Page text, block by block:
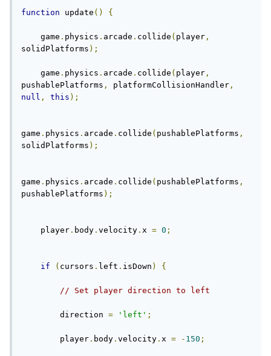
function update () {
    game
. physics . arcade . collide ( player ,
solidPlatforms );
    game
. physics . arcade . collide ( player ,
pushablePlatforms , platformCollisionHandler ,
null , this );
game . physics . arcade . collide ( pushablePlatforms ,
solidPlatforms );
game . physics . arcade . collide ( pushablePlatforms ,
pushablePlatforms );
    player
. body . velocity . x = 0 ;
if ( cursors . left . isDown ) {
// Set player direction to left
        direction
= 'left' ;
        player
. body . velocity . x = - 150 ;